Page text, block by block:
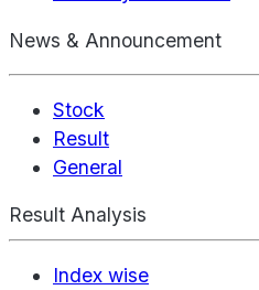
News & Announcement
Stock
Result
General
Result Analysis
Index wise